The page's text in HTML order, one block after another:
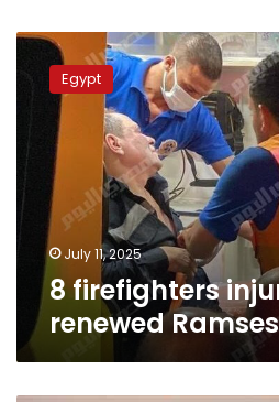
8
firefighters
injured
battling
renewed
Ramses
Central
Egypt
July 11, 2025
8 firefighters
renewed